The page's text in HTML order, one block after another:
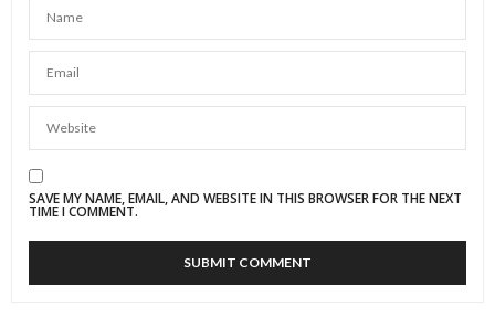
SAVE MY NAME, EMAIL, AND WEBSITE IN THIS BROWSER FOR THE NEXT
TIME I COMMENT.